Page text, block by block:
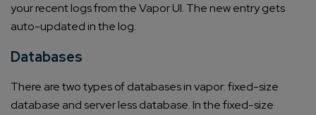
your recent logs from the Vapor UI. The new entry gets
auto-updated in the log.
Databases
There are two types of databases in vapor: fixed-size
database and server less database. In the fixed-size